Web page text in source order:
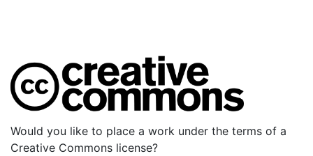
Would you like to place a work under the terms of a
Creative Commons license?